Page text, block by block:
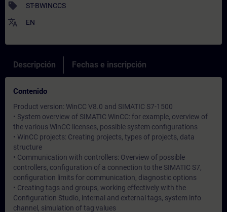
sell ST-BWINCCS
translate EN
Descripción Fechas e inscripción
Contenido
Product version: WinCC V8.0 and SIMATIC S7-1500
• System overview of SIMATIC WinCC: for example, overview of
the various WinCC licenses, possible system configurations
• WinCC projects: Creating projects, types of projects, data
structure
• Communication with controllers: Overview of possible
controllers, configuration of a connection to the SIMATIC S7,
configuration limits for communication, diagnostic options
• Creating tags and groups, working effectively with the
Configuration Studio, internal and external tags, system info
channel, simulation of tag values